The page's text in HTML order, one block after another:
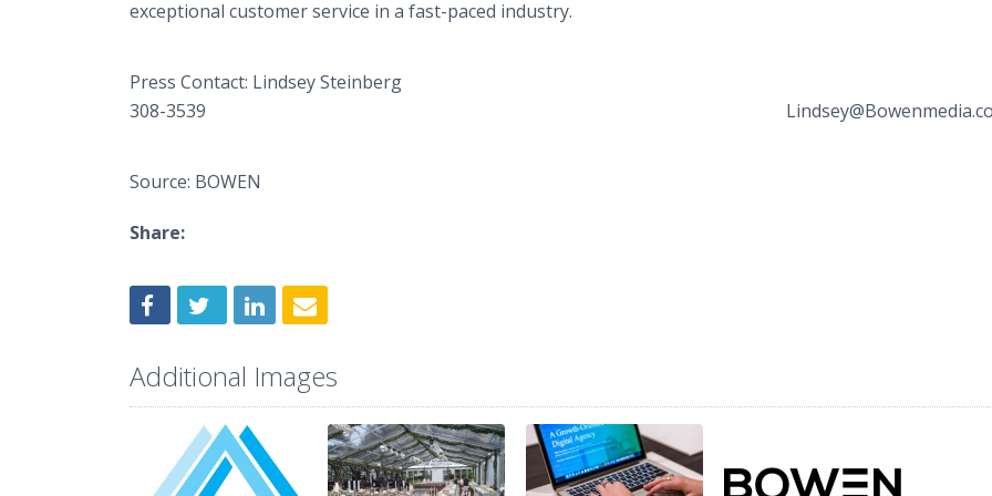
exceptional customer service in a fast-paced industry.
Press Contact: Lindsey Steinberg
308-3539
Source: BOWEN
Share:
Additional Images